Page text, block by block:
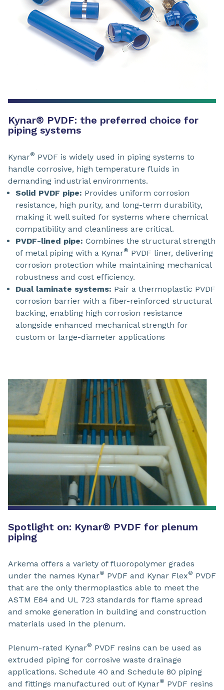
Kynar® PVDF: the preferred choice for
piping systems
Kynar® PVDF is widely used in piping systems to
handle corrosive, high temperature fluids in
demanding industrial environments.
Solid PVDF pipe: Provides uniform corrosion
resistance, high purity, and long-term durability,
making it well suited for systems where chemical
compatibility and cleanliness are critical.
PVDF-lined pipe: Combines the structural strength
of metal piping with a Kynar® PVDF liner, delivering
corrosion protection while maintaining mechanical
robustness and cost efficiency.
Dual laminate systems: Pair a thermoplastic PVDF
corrosion barrier with a fiber-reinforced structural
backing, enabling high corrosion resistance
alongside enhanced mechanical strength for
custom or large-diameter applications
Spotlight on: Kynar® PVDF for plenum
piping
Arkema offers a variety of fluoropolymer grades
under the names Kynar® PVDF and Kynar Flex® PVDF
that are the only thermoplastics able to meet the
ASTM E84 and UL 723 standards for flame spread
and smoke generation in building and construction
materials used in the plenum.
Plenum-rated Kynar® PVDF resins can be used as
extruded piping for corrosive waste drainage
applications. Schedule 40 and Schedule 80 piping
and fittings manufactured out of Kynar® PVDF resins